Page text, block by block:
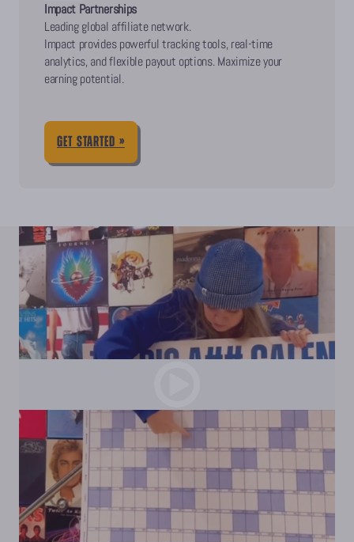
Impact Partnerships
Leading global affiliate network.
Impact provides powerful tracking tools, real-time
analytics, and flexible payout options. Maximize your
earning potential.
GET STARTED »